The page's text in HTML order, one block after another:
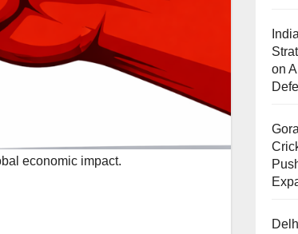
economic impact.
on